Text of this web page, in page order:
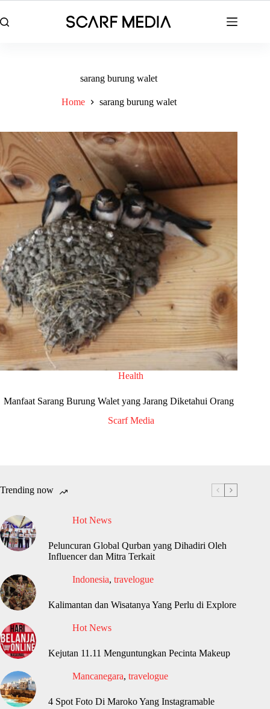
to
content
sarang burung walet
Home sarang burung walet
Health
Manfaat Sarang Burung Walet yang Jarang Diketahui Orang
Scarf Media
Trending now
Hot News
Peluncuran Global Qurban yang Dihadiri Oleh
Influencer dan Mitra Terkait
Indonesia, travelogue
Kalimantan dan Wisatanya Yang Perlu di Explore
Hot News
Kejutan 11.11 Menguntungkan Pecinta Makeup
Mancanegara, travelogue
4 Spot Foto Di Maroko Yang Instagramable